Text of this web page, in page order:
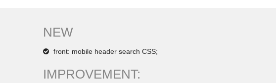
NEW
front: mobile header search CSS;
IMPROVEMENT: